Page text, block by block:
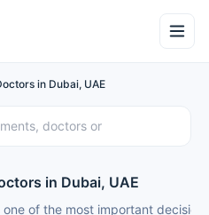
in Dubai, UAE
in Dubai, UAE
of the most important